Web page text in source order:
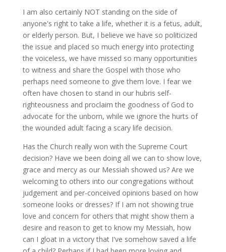
I am also certainly NOT standing on the side of
anyone's right to take a life, whether it is a fetus, adult,
or elderly person. But, I believe we have so politicized
the issue and placed so much energy into protecting
the voiceless, we have missed so many opportunities
to witness and share the Gospel with those who
perhaps need someone to give them love. I fear we
often have chosen to stand in our hubris self-
righteousness and proclaim the goodness of God to
advocate for the unborn, while we ignore the hurts of
the wounded adult facing a scary life decision.
Has the Church really won with the Supreme Court
decision? Have we been doing all we can to show love,
grace and mercy as our Messiah showed us? Are we
welcoming to others into our congregations without
judgement and per-conceived opinions based on how
someone looks or dresses? If I am not showing true
love and concern for others that might show them a
desire and reason to get to know my Messiah, how
can I gloat in a victory that I've somehow saved a life